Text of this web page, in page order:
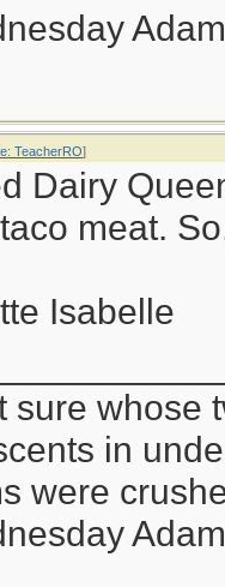
TeacherRO]
Dairy
meat.
Isabelle
sure whose
in
were